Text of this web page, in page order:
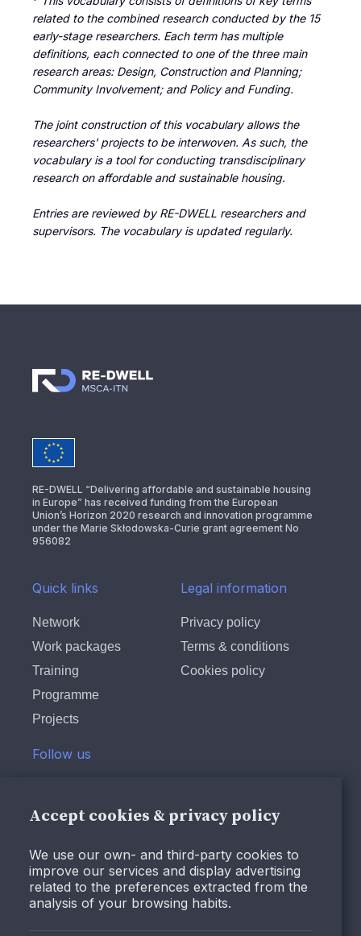
management (Project for
Public Spaces, 2016). The
placemaking theory has
been developed on the
architectural projects should
prioritize people and their
emotions over cars and
originated in groundbreaking
work of intellectuals from
architects and planners to
placemaking organisations,
most notably the pioneering
Project for Public Spaces
community leaders toward
existing communities instead
of pursuing endless urban
sprawl. These organisations
have raised awareness that
environmentally more
last few decades,
extensively used to describe
various approaches in urban
development, ranging from
related to the combined research conducted by the 15
early-stage researchers. Each term has multiple
definitions, each connected to one of the three main
research areas: Design, Construction and Planning;
Community Involvement; and Policy and Funding.
The joint construction of this vocabulary allows the
researchers' projects to be interwoven. As such, the
vocabulary is a tool for conducting transdisciplinary
research on affordable and sustainable housing.
Entries are reviewed by RE-DWELL researchers and
supervisors. The vocabulary is updated regularly.
RE-DWELL “Delivering affordable and sustainable housing
in Europe” has received funding from the European
Union’s Horizon 2020 research and innovation programme
under the Marie Skłodowska-Curie grant agreement No
956082
Quick links
Network
Work packages
Training
Programme
Projects
Legal information
Privacy policy
Terms & conditions
Cookies policy
Follow us
LinkedIn
Facebook
Youtube
Accept cookies & privacy policy
We use our own- and third-party cookies to
improve our services and display advertising
related to the preferences extracted from the
analysis of your browsing habits.